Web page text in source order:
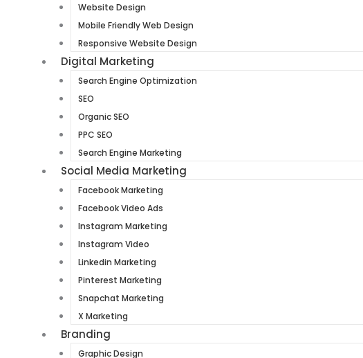
Website Design
Mobile Friendly Web Design
Responsive Website Design
Digital Marketing
Search Engine Optimization
SEO
Organic SEO
PPC SEO
Search Engine Marketing
Social Media Marketing
Facebook Marketing
Facebook Video Ads
Instagram Marketing
Instagram Video
Linkedin Marketing
Pinterest Marketing
Snapchat Marketing
X Marketing
Branding
Graphic Design